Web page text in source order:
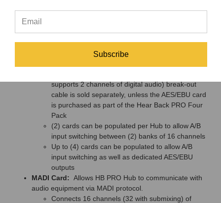
audio
the card is 16 inputs or 16 outputs
Supports and automatically locks onto sampling
rates of 44.1kHz, 48kHz, 88.2kHz, 96kHz,
supports 2 channels of digital audio) break-out
cable is sold separately, unless the AES/EBU card
is purchased as part of the Hear Back PRO Four
Pack
(2) cards can be populated per Hub to allow A/B
input switching between (2) banks of 16 channels
Up to (4) cards can be populated to allow A/B
input switching as well as dedicated AES/EBU
outputs
MADI Card: Allows HB PRO Hub to communicate with
audio equipment via MADI protocol.
Connects 16 channels (32 with submixing) of
Subscribe